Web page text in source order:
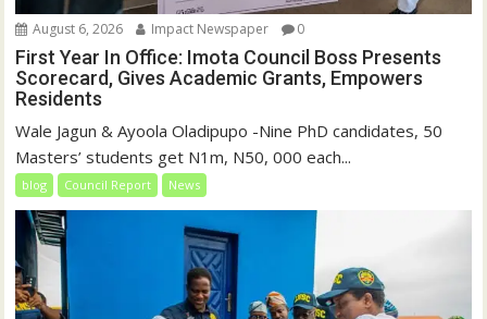
August 6, 2026 Impact Newspaper 0
First Year In Office: Imota Council Boss Presents
Scorecard, Gives Academic Grants, Empowers
Residents
Wale Jagun & Ayoola Oladipupo -Nine PhD candidates, 50
Masters’ students get N1m, N50, 000 each...
blog Council Report News